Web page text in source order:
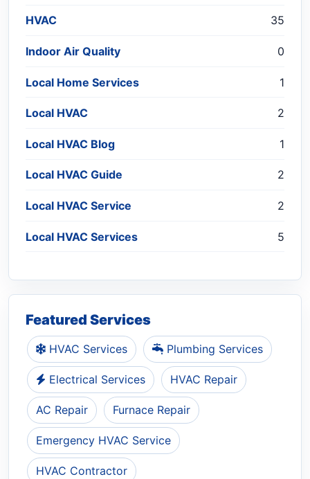
HVAC 35
Indoor Air Quality 0
Local Home Services 1
Local HVAC 2
Local HVAC Blog 1
Local HVAC Guide 2
Local HVAC Service 2
Local HVAC Services 5
Featured Services
HVAC Services Plumbing Services
Electrical Services HVAC Repair
AC Repair Furnace Repair
Emergency HVAC Service
HVAC Contractor